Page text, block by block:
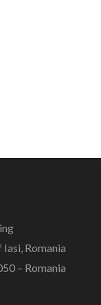
Romania
– Romania